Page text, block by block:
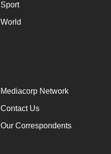
Sport
World
Mediacorp Network
Contact Us
Our Correspondents